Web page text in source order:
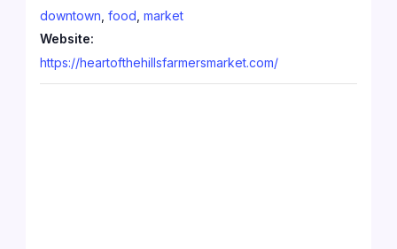
downtown ,food ,market
Website:
https://heartofthehillsfarmersmarket.com/